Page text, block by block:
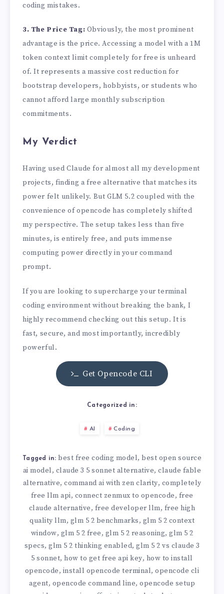
coding mistakes.
3. The Price Tag: Obviously, the most prominent
advantage is the price. Accessing a model with a 1M
token context limit completely for free is unheard
of. It represents a massive cost reduction for
bootstrap developers, hobbyists, or students who
cannot afford large monthly subscription
commitments.
My Verdict
Having used Claude for almost all my development
projects, finding a free alternative that matches its
power felt unlikely. But GLM 5.2 coupled with the
convenience of opencode has completely shifted
my perspective. The setup takes less than five
minutes, is entirely free, and puts immense
computing power directly in your command
prompt.
If you are looking to supercharge your terminal
coding environment without breaking the bank, I
highly recommend checking out this setup. It is
fast, secure, and most importantly, incredibly
powerful.
Get Opencode CLI
Categorized in:
AI Coding
Tagged in: best free coding model, best open source
ai model, claude 3 5 sonnet alternative,claude fable
alternative, command ai with zen clarity, completely
free llm api, connect zenmux to opencode, free
claude alternative, free developer llm, free high
quality llm, glm 5 2 benchmarks, glm 5 2 context
window, glm 5 2 free, glm 5 2 reasoning, glm 5 2
specs, glm 5 2 thinking enabled, glm 5 2 vs claude 3
5 sonnet,how to get free api key, how to install
opencode, install opencode terminal,opencode cli
agent, opencode command line, opencode setup